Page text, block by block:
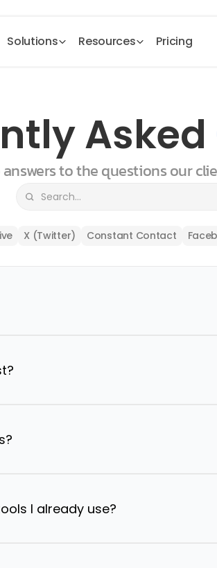
Solutions Resources Pricing
Asked
to the questions our
X (Twitter) Constant Contact
I already use?